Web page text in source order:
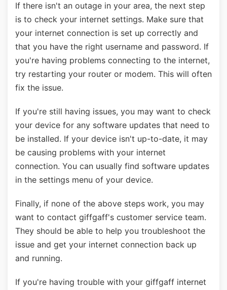
If there isn't an outage in your area, the next step
is to check your internet settings. Make sure that
your internet connection is set up correctly and
that you have the right username and password. If
you're having problems connecting to the internet,
try restarting your router or modem. This will often
fix the issue.
If you're still having issues, you may want to check
your device for any software updates that need to
be installed. If your device isn't up-to-date, it may
be causing problems with your internet
connection. You can usually find software updates
in the settings menu of your device.
Finally, if none of the above steps work, you may
want to contact giffgaff's customer service team.
They should be able to help you troubleshoot the
issue and get your internet connection back up
and running.
If you're having trouble with your giffgaff internet